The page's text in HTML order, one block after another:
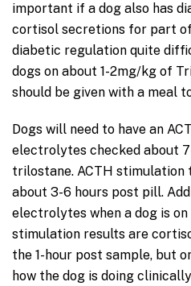
important if a dog also has
cortisol secretions for part
diabetic regulation quite
dogs on about 1-2mg/kg of
should be given with a meal
Dogs will need to have an
electrolytes checked about
trilostane. ACTH stimulation
about 3-6 hours post pill.
electrolytes when a dog is
stimulation results are
the 1-hour post sample, but
how the dog is doing